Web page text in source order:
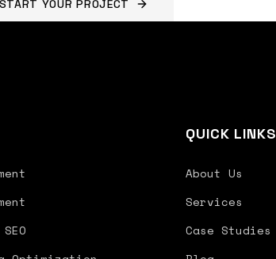
START YOUR PROJECT
QUICK LINKS
About Us
Services
Case Studies